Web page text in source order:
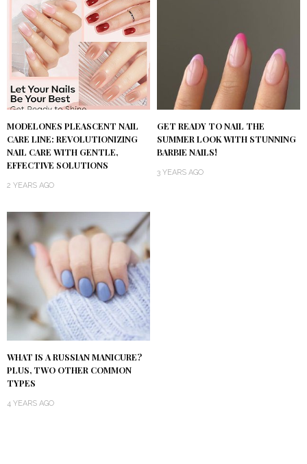
MODELONES PLEASCENT NAIL
CARE LINE: REVOLUTIONIZING
NAIL CARE WITH GENTLE,
EFFECTIVE SOLUTIONS
2 YEARS AGO
GET READY TO NAIL THE
SUMMER LOOK WITH STUNNING
BARBIE NAILS!
3 YEARS AGO
WHAT IS A RUSSIAN MANICURE?
PLUS, TWO OTHER COMMON
TYPES
4 YEARS AGO